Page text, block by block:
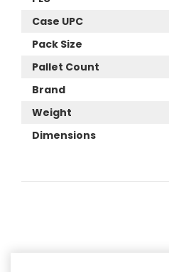
Case UPC
Pack Size
Pallet Count
Brand
Weight
Dimensions